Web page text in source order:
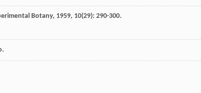
Botany, 1959, 10(29): 290-300.